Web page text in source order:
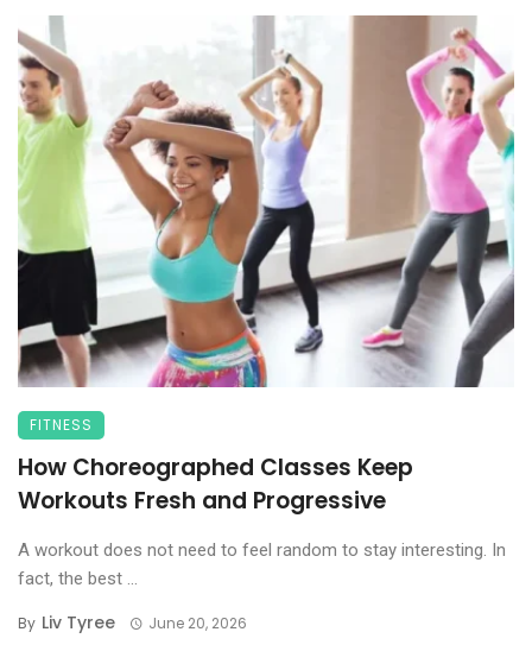
FITNESS
How Choreographed Classes Keep
Workouts Fresh and Progressive
A workout does not need to feel random to stay interesting. In
fact, the best ...
By Liv Tyree June 20, 2026